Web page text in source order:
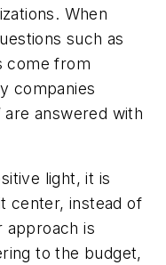
When
such as
come from
companies
are answered with
light, it is
center, instead of
is
to the budget,